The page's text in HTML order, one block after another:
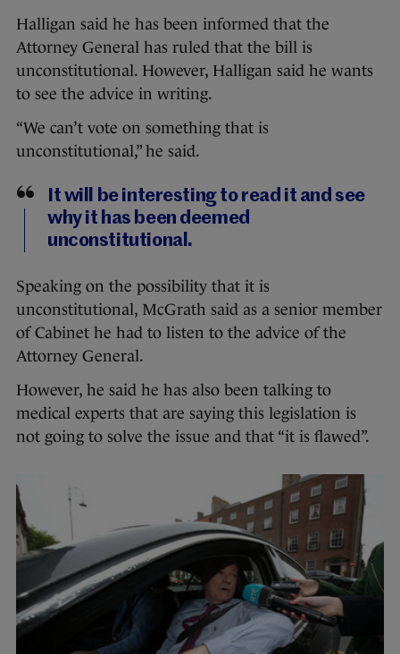
Halligan said he has been informed that the
Attorney General has ruled that the bill is
unconstitutional. However, Halligan said he wants
to see the advice in writing.
“We can’t vote on something that is
unconstitutional,” he said.
It will be interesting to read it and see
why it has been deemed
unconstitutional.
Speaking on the possibility that it is
unconstitutional, McGrath said as a senior member
of Cabinet he had to listen to the advice of the
Attorney General.
However, he said he has also been talking to
medical experts that are saying this legislation is
not going to solve the issue and that “it is flawed”.